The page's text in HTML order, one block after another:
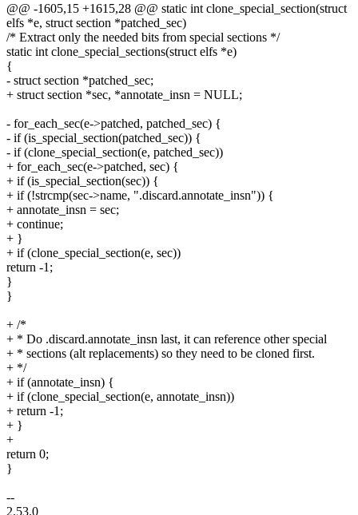
@@ -1605,15 +1615,28 @@ static int clone_special_section(struct
elfs *e, struct section *patched_sec)
/* Extract only the needed bits from special sections */
static int clone_special_sections(struct elfs *e)
{
- struct section *patched_sec;
+ struct section *sec, *annotate_insn = NULL;
- for_each_sec(e->patched, patched_sec) {
- if (is_special_section(patched_sec)) {
- if (clone_special_section(e, patched_sec))
+ for_each_sec(e->patched, sec) {
+ if (is_special_section(sec)) {
+ if (!strcmp(sec->name, ".discard.annotate_insn")) {
+ annotate_insn = sec;
+ continue;
+ }
+ if (clone_special_section(e, sec))
return -1;
}
}
+ /*
+ * Do .discard.annotate_insn last, it can reference other special
+ * sections (alt replacements) so they need to be cloned first.
+ */
+ if (annotate_insn) {
+ if (clone_special_section(e, annotate_insn))
+ return -1;
+ }
+
return 0;
}
--
2.53.0